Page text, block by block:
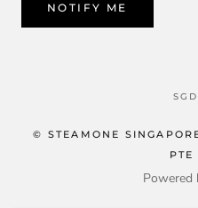
NOTIFY ME
© STEAMONE
PTE
Powered